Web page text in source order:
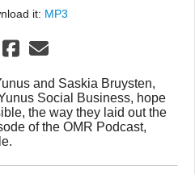
it: MP3
and Saskia Bruysten,
Social Business, hope
the way they laid out the
of the OMR Podcast,